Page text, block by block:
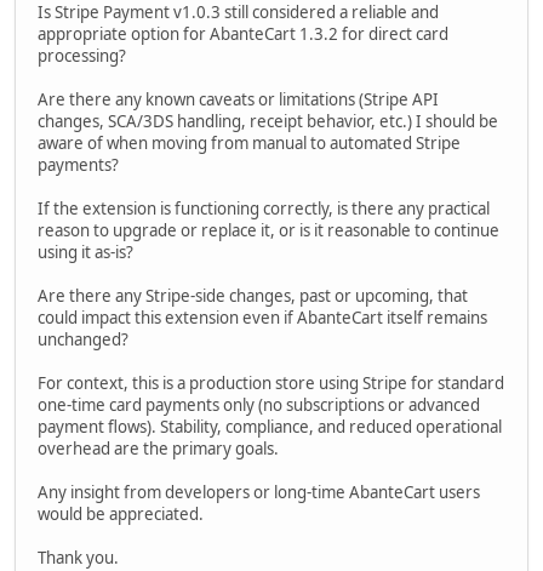
Is Stripe Payment v1.0.3 still considered a reliable and
appropriate option for AbanteCart 1.3.2 for direct card
processing?
Are there any known caveats or limitations (Stripe API
changes, SCA/3DS handling, receipt behavior, etc.) I should be
aware of when moving from manual to automated Stripe
payments?
If the extension is functioning correctly, is there any practical
reason to upgrade or replace it, or is it reasonable to continue
using it as-is?
Are there any Stripe-side changes, past or upcoming, that
could impact this extension even if AbanteCart itself remains
unchanged?
For context, this is a production store using Stripe for standard
one-time card payments only (no subscriptions or advanced
payment flows). Stability, compliance, and reduced operational
overhead are the primary goals.
Any insight from developers or long-time AbanteCart users
would be appreciated.
Thank you.